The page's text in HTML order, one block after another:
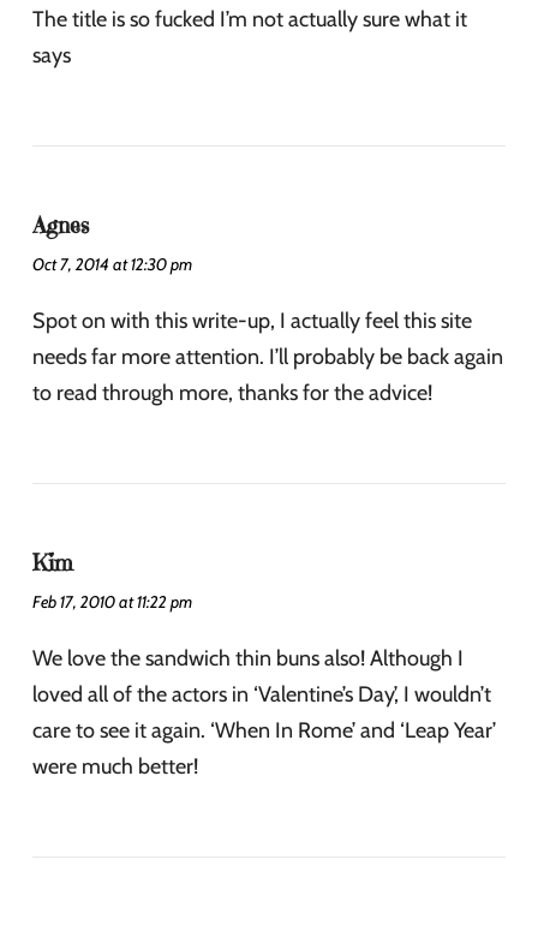
The title is so fucked I’m not actually sure what it
says
Agnes
Oct 7, 2014 at 12:30 pm
Spot on with this write-up, I actually feel this site
needs far more attention. I’ll probably be back again
to read through more, thanks for the advice!
Kim
Feb 17, 2010 at 11:22 pm
We love the sandwich thin buns also! Although I
loved all of the actors in ‘Valentine’s Day’, I wouldn’t
care to see it again. ‘When In Rome’ and ‘Leap Year’
were much better!